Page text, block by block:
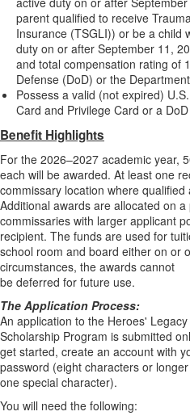
parent qualified to receive
Insurance (TSGLI)) or be a child
duty on or after September 11,
and total compensation rating of
Defense (DoD) or the
Possess a valid (not expired)
Card and Privilege Card or a
Benefit Highlights
For the 2026–2027 academic year,
each will be awarded. At least one
commissary location where
Additional awards are allocated on
commissaries with larger applicant
recipient. The funds are used for
school room and board either on or
circumstances, the awards cannot
be deferred for future use.
The Application Process:
An application to the Heroes' Legacy
Scholarship Program is submitted
get started, create an account with
password (eight characters or
one special character).
You will need the following: